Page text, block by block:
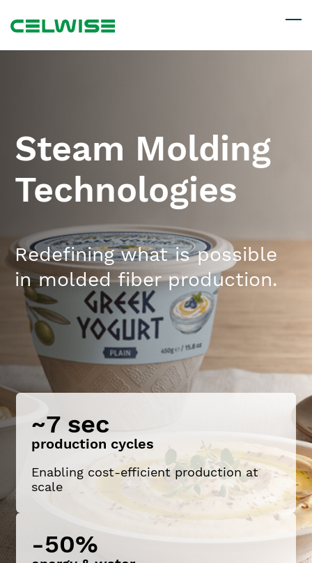
to
main
Steam Molding
Technologies
Redefining what is possible
in ​molded fiber production.
~7 sec
production cycles
Enabling cost-efficient production at
scale
-50%